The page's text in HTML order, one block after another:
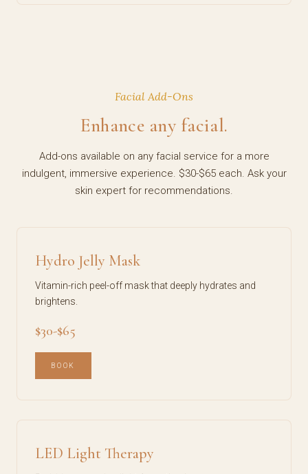
Facial Add-Ons
Enhance any facial.
Add-ons available on any facial service for a more
indulgent, immersive experience. $30-$65 each. Ask your
skin expert for recommendations.
Hydro Jelly Mask
Vitamin-rich peel-off mask that deeply hydrates and
brightens.
$30-$65
BOOK
LED Light Therapy